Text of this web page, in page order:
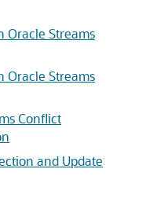
Oracle Streams
Oracle Streams
Conflict
and Update